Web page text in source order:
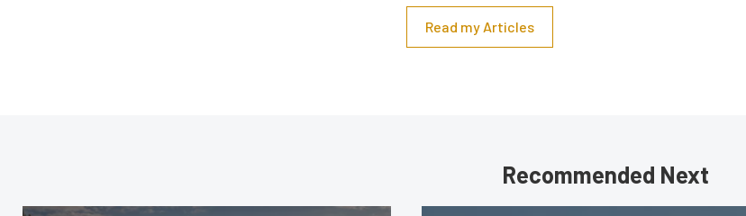
Read my Articles
Recommended Next